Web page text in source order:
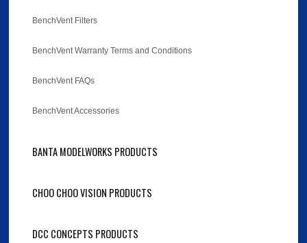
BenchVent Filters
BenchVent Warranty Terms and Conditions
BenchVent FAQs
BenchVent Accessories
BANTA MODELWORKS PRODUCTS
CHOO CHOO VISION PRODUCTS
DCC CONCEPTS PRODUCTS